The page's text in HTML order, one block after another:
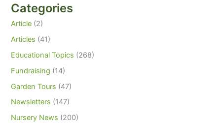
Categories
Article (2)
Articles (41)
Educational Topics (268)
Fundraising (14)
Garden Tours (47)
Newsletters (147)
Nursery News (200)